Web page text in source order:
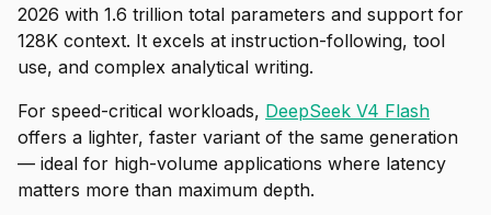
2026 with 1.6 trillion total parameters and support for
128K context. It excels at instruction-following, tool
use, and complex analytical writing.
For speed-critical workloads, DeepSeek V4 Flash
offers a lighter, faster variant of the same generation
— ideal for high-volume applications where latency
matters more than maximum depth.